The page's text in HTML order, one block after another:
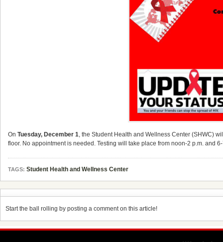
On Tuesday, December 1, the Student Health and Wellness Center (SHWC)
floor. No appointment is needed. Testing will take place from noon-2 p.m. and
TAGS: Student Health and Wellness Center
Start the ball rolling by posting a comment on this article!